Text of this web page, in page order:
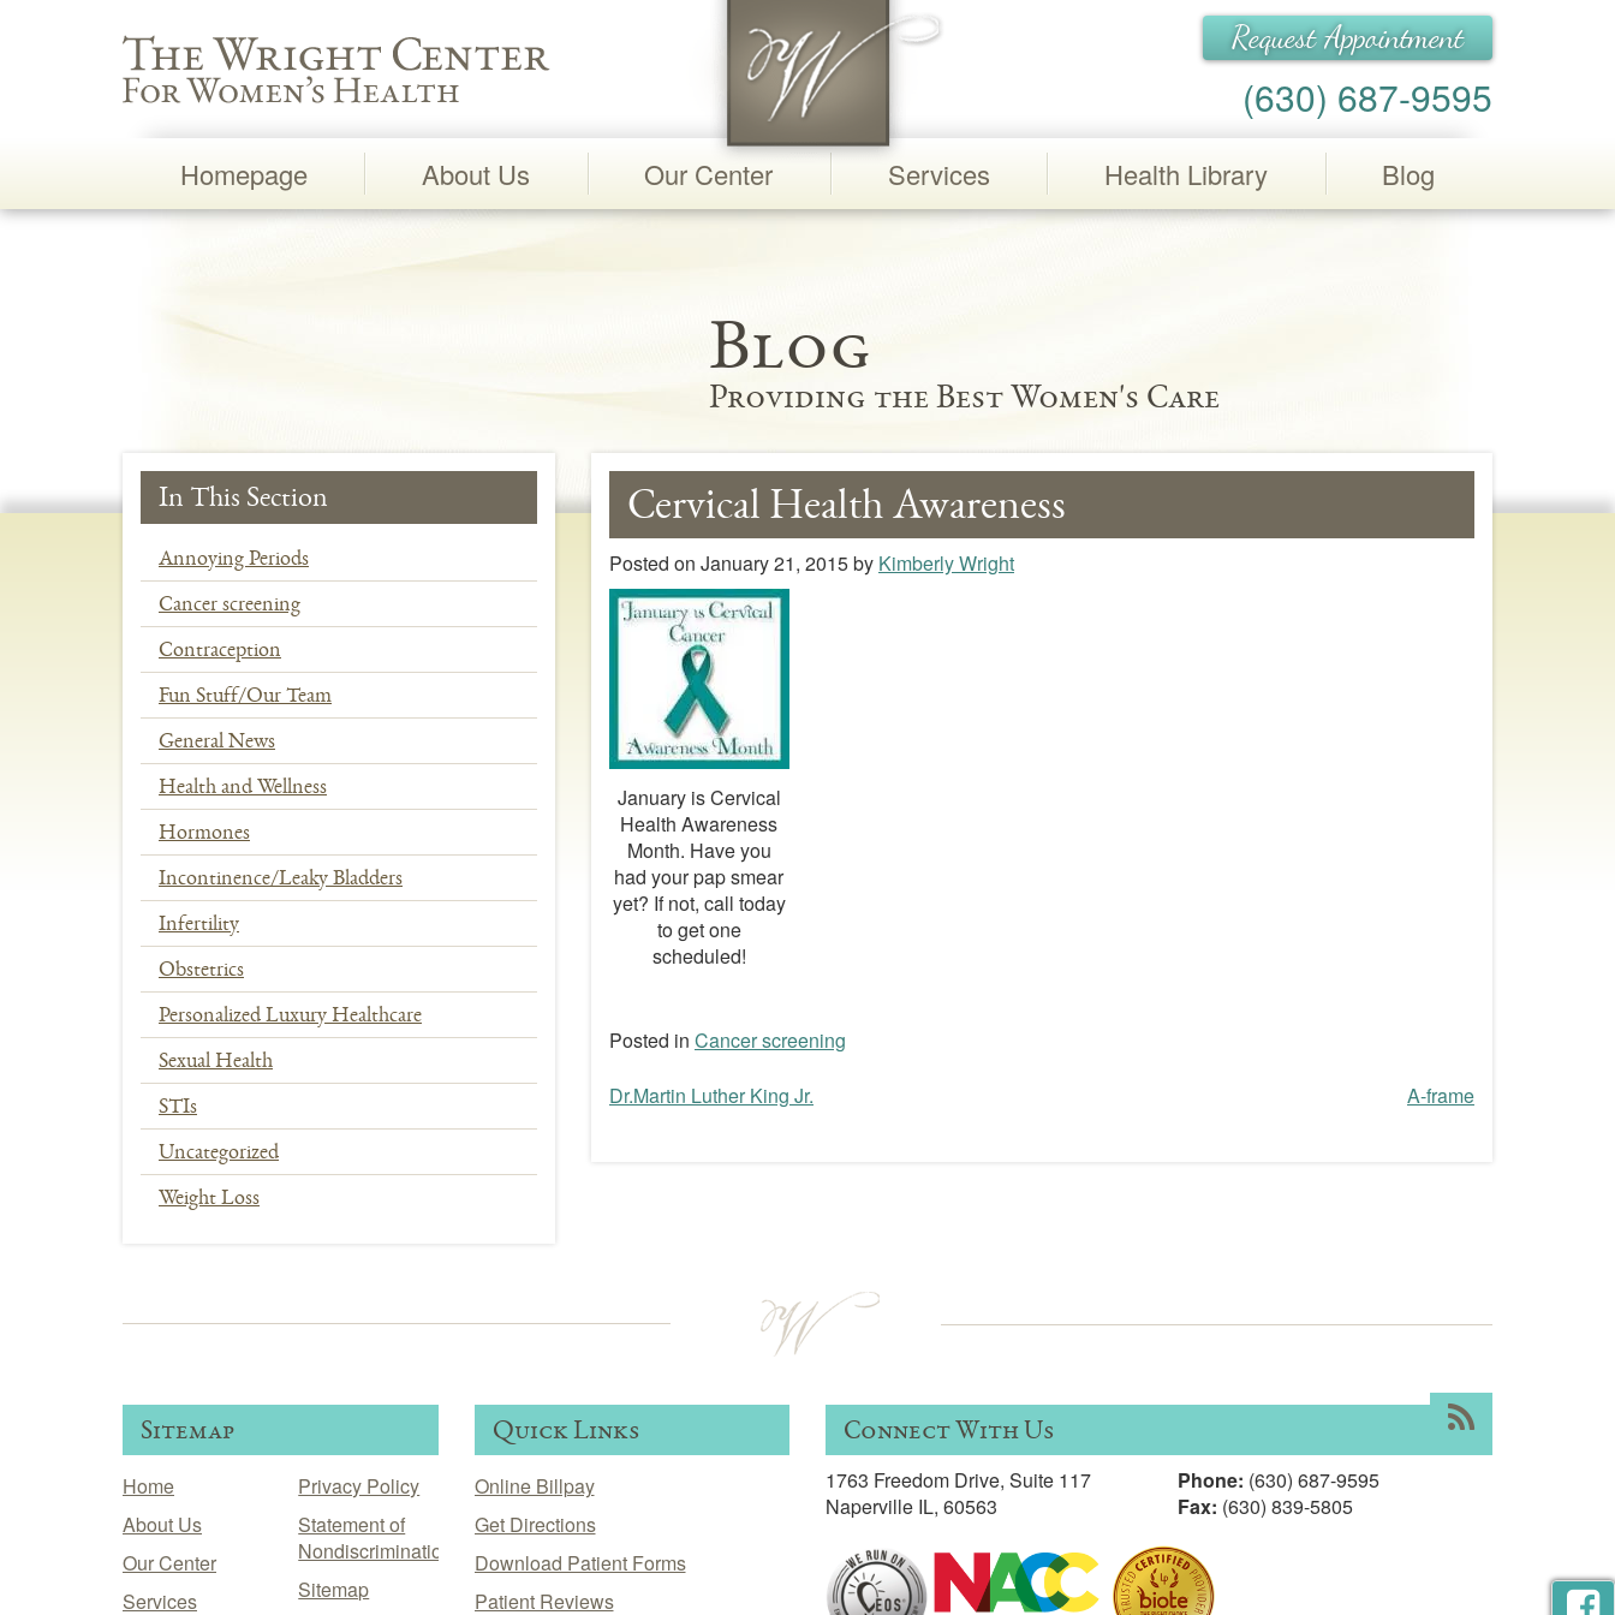
Wright Center for Women's Health
Request Appointment
(630) 687-9595
Homepage About Us Our Center Services Health Library Blog
Main
Blog
Providing the Best Women's Care
In This Section
Annoying Periods
Cancer screening
Contraception
Fun Stuff/Our Team
General News
Health and Wellness
Hormones
Incontinence/Leaky Bladders
Infertility
Obstetrics
Personalized Luxury Healthcare
Sexual Health
STIs
Uncategorized
Weight Loss
Cervical Health Awareness
Posted on January 21, 2015by Kimberly Wright
January is Cervical
Health Awareness
Month. Have you
had your pap smear
yet? If not, call today
to get one
scheduled!
Posted in Cancer screening
Dr.Martin Luther King Jr. A-frame
Sitemap
Home
About Us
Our Center
Services
Privacy Policy
Statement of
Nondiscrimination
Sitemap
Quick Links
Online Billpay
Get Directions
Download Patient Forms
Patient Reviews
Connect With Us RSS
1763 Freedom Drive, Suite 117
Naperville IL, 60563
Phone: (630) 687-9595
Fax: (630) 839-5805